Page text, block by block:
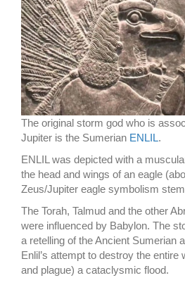
The original storm god who is
Jupiter is the Sumerian ENLIL.
ENLIL was depicted with a
the head and wings of an eagle
Zeus/Jupiter eagle symbolism
The Torah, Talmud and the other
were influenced by Babylon. The
a retelling of the Ancient Sumerian
Enlil’s attempt to destroy the
and plague) a cataclysmic flood.